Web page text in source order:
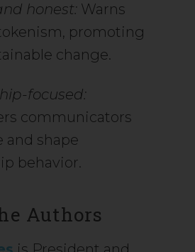
honest: Warns
promoting
change.
focused:
communicators
and shape
behavior.
Authors